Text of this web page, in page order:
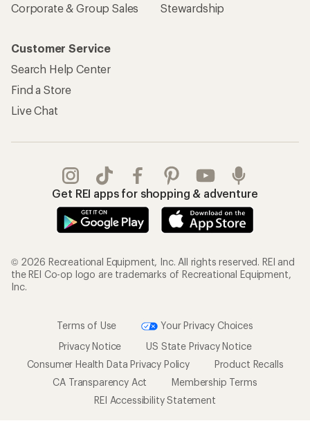
Corporate & Group Sales
Stewardship
Customer Service
Search Help Center
Find a Store
Live Chat
Get REI apps for shopping & adventure
© 2026 Recreational Equipment, Inc. All rights reserved. REI and
the REI Co-op logo are trademarks of Recreational Equipment,
Inc.
Terms of Use
Your Privacy Choices
Privacy Notice
US State Privacy Notice
Consumer Health Data Privacy Policy
Product Recalls
CA Transparency Act
Membership Terms
REI Accessibility Statement